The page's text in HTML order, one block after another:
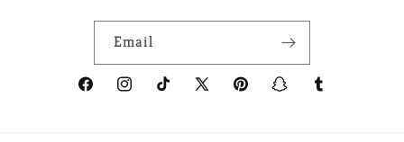
Email
FacebookInstagramTikTok X
PinterestSnapchatTumblr